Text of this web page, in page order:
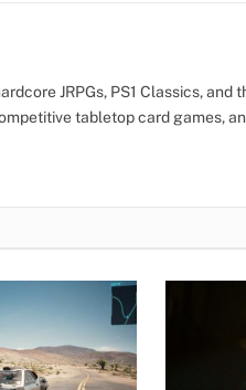
JRPGs, PS1 Classics,
tabletop card games,